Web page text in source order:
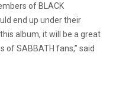
of BLACK
end up under their
album, it will be a great
SABBATH fans,” said